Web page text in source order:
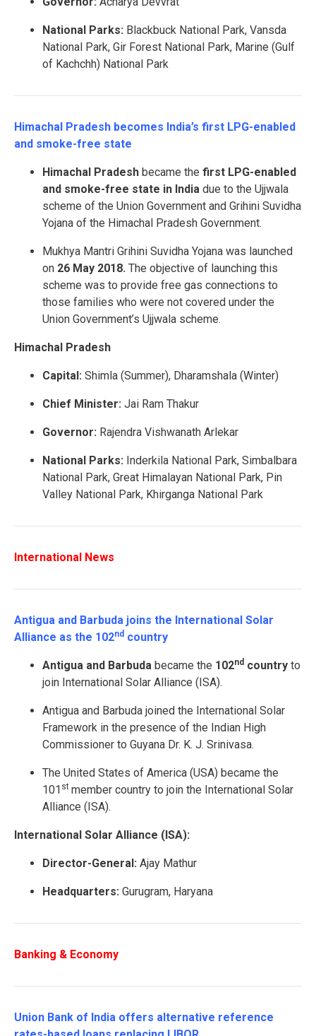
National Parks: Blackbuck National Park, Vansda
National Park, Gir Forest National Park, Marine (Gulf
of Kachchh) National Park
Himachal Pradesh becomes India’s first LPG-enabled
and smoke-free state
Himachal Pradesh became the first LPG-enabled
and smoke-free state in India due to the Ujjwala
scheme of the Union Government and Grihini Suvidha
Yojana of the Himachal Pradesh Government.
Mukhya Mantri Grihini Suvidha Yojana was launched
on 26 May 2018. The objective of launching this
scheme was to provide free gas connections to
those families who were not covered under the
Union Government’s Ujjwala scheme.
Himachal Pradesh
Capital: Shimla (Summer), Dharamshala (Winter)
Chief Minister: Jai Ram Thakur
Governor: Rajendra Vishwanath Arlekar
National Parks: Inderkila National Park, Simbalbara
National Park, Great Himalayan National Park, Pin
Valley National Park, Khirganga National Park
International News
Antigua and Barbuda joins the International Solar
Alliance as the 102nd country
Antigua and Barbuda became the 102nd country to
join International Solar Alliance (ISA).
Antigua and Barbuda joined the International Solar
Framework in the presence of the Indian High
Commissioner to Guyana Dr. K. J. Srinivasa.
The United States of America (USA) became the
101 st member country to join the International Solar
Alliance (ISA).
International Solar Alliance (ISA):
Director-General: Ajay Mathur
Headquarters: Gurugram, Haryana
Banking & Economy
Union Bank of India offers alternative reference